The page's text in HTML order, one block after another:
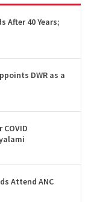
After 40 Years;
DWR as a
Attend ANC